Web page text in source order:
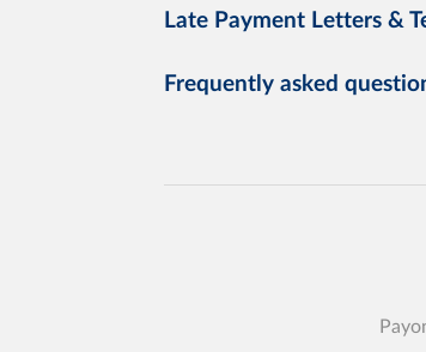
Late Payment Letters &
Frequently asked